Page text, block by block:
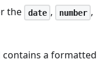
the
date , number ,
contains a formatted